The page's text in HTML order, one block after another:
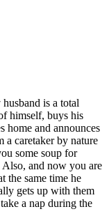
is a total
himself, buys his
home and announces
a caretaker by nature
some soup for
and now you are
the same time he
gets up with them
a nap during the